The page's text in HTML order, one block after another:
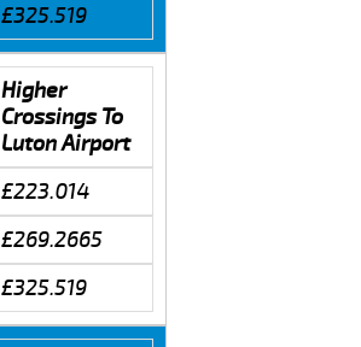
£325.519
Higher
Crossings To
Luton Airport
£223.014
£269.2665
£325.519